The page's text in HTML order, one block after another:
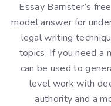
Essay Barrister’s
model answer for
legal writing
topics. If you need a
can be used to
level work with
authority and a